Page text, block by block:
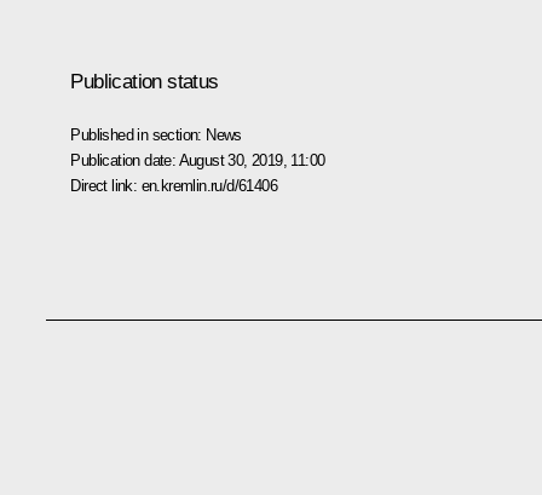
Publication status
Published in section: News
Publication date: August 30, 2019, 11:00
Direct link: en.kremlin.ru/d/61406